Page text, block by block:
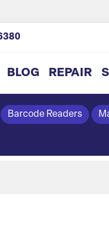
BLOG REPAIR
Barcode Readers